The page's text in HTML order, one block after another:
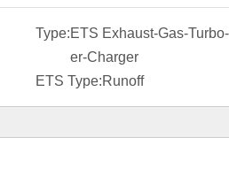
Type:ETS Exhaust-Gas-
er-Charger
ETS Type:Runoff